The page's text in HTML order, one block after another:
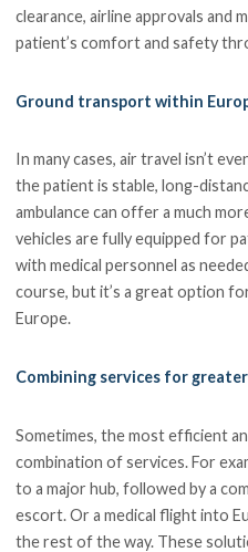
clearance, airline approvals and
patient’s comfort and safety
Ground transport within
In many cases, air travel isn’t
the patient is stable, long-
ambulance can offer a much
vehicles are fully equipped for
with medical personnel as
course, but it’s a great option
Europe.
Combining services for
Sometimes, the most efficient
combination of services. For
to a major hub, followed by a
escort. Or a medical flight into
the rest of the way. These